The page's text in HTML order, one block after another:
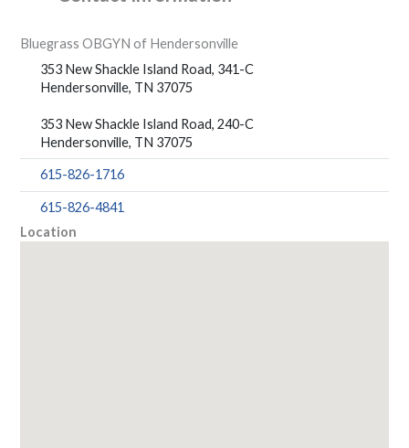
Bluegrass OBGYN of Hendersonville
353 New Shackle Island Road, 341-C
Hendersonville, TN 37075
353 New Shackle Island Road, 240-C
Hendersonville, TN 37075
615-826-1716
615-826-4841
Location